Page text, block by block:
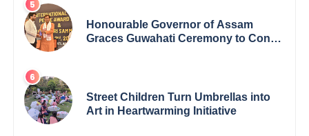
Honourable Governor of Assam
Graces Guwahati Ceremony to Confer
Street Children Turn Umbrellas into
Art in Heartwarming Initiative